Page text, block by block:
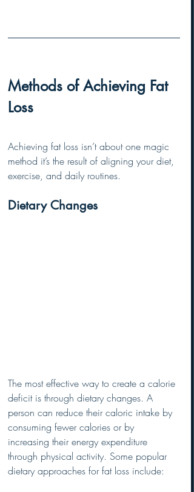
Methods of Achieving Fat
Loss
Achieving fat loss isn’t about one magic
method it’s the result of aligning your diet,
exercise, and daily routines.
Dietary Changes
The most effective way to create a calorie
deficit is through dietary changes. A
person can reduce their caloric intake by
consuming fewer calories or by
increasing their energy expenditure
through physical activity. Some popular
dietary approaches for fat loss include: